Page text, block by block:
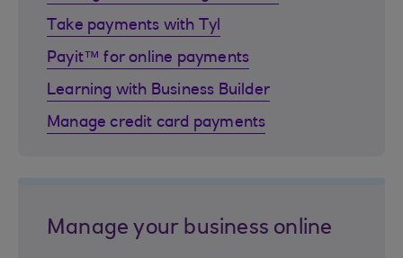
Take payments with Tyl
Payit™ for online payments
Learning with Business Builder
Manage credit card payments
Manage your business online